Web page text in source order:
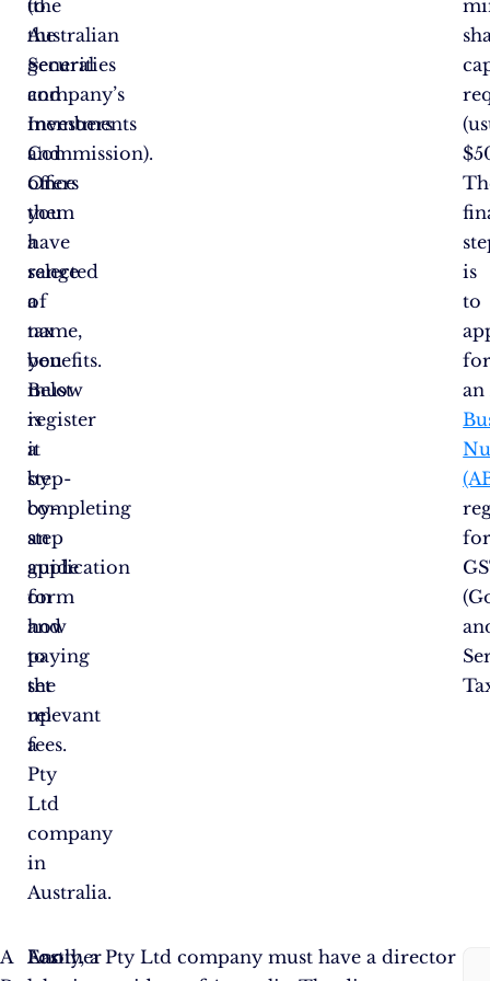
to
the
general
company’s
members
and
offers
them
a
range
of
tax
benefits.
Below
is
a
step-
by-
step
guide
on
how
to
set
up
a
Pty
Ltd
company
in
Australia.
(the
Australian
Securities
and
Investments
Commission).
Once
you
have
selected
a
name,
you
must
register
it
by
completing
an
application
form
and
paying
the
relevant
fees.
is
to
an
A
For
Another
Lastly, a Pty Ltd company must have a director